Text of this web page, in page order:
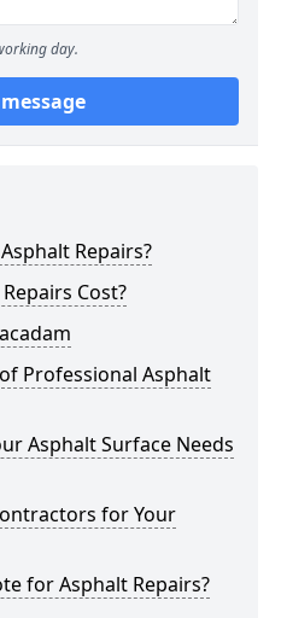
day.
Repairs?
Cost?
Professional Asphalt
Asphalt Surface Needs
for Your
for Asphalt Repairs?